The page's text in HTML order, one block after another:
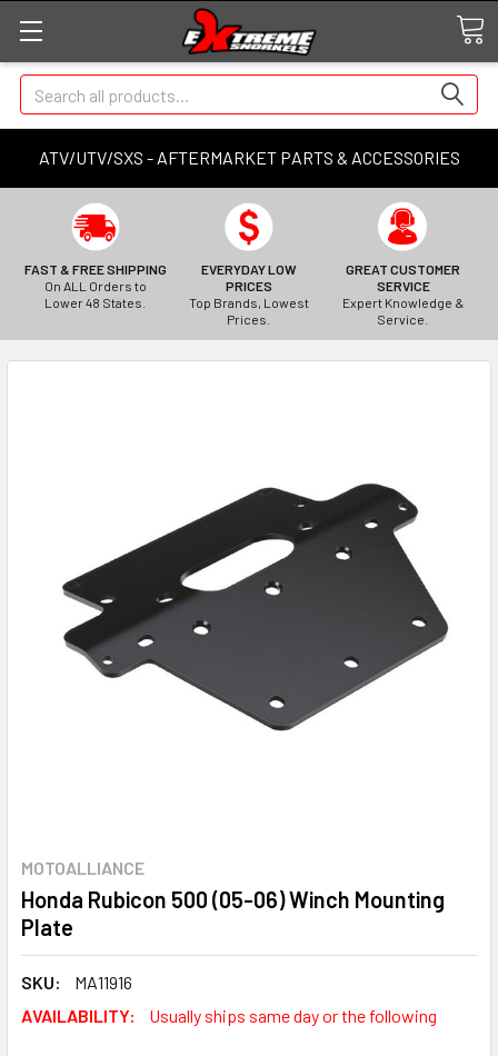
ATV/UTV/SXS - AFTERMARKET PARTS & ACCESSORIES
Search
FAST & FREE SHIPPING
On ALL Orders to
Lower 48 States.
EVERYDAY LOW
PRICES
Top Brands, Lowest
Prices.
GREAT CUSTOMER
SERVICE
Expert Knowledge &
Service.
MOTOALLIANCE
Honda Rubicon 500 (05-06) Winch Mounting
Plate
SKU:
MA11916
AVAILABILITY:
Usually ships same day or the following